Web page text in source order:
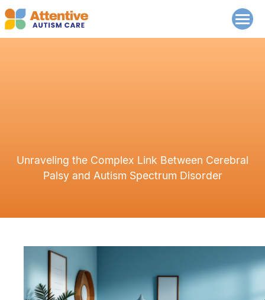
Unraveling the Complex Link Between Cerebral
Palsy and Autism Spectrum Disorder